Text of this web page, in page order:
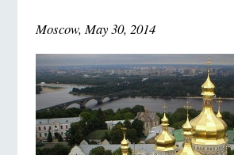
Moscow, May 30, 2014